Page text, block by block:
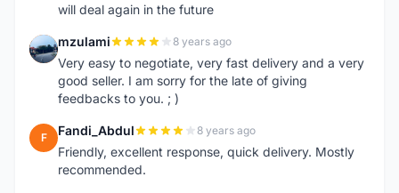
will deal again in the future
M mzulami 8 years ago
Very easy to negotiate, very fast delivery and a very
good seller. I am sorry for the late of giving
feedbacks to you. ; )
F Fandi_Abdul 8 years ago
Friendly, excellent response, quick delivery. Mostly
recommended.